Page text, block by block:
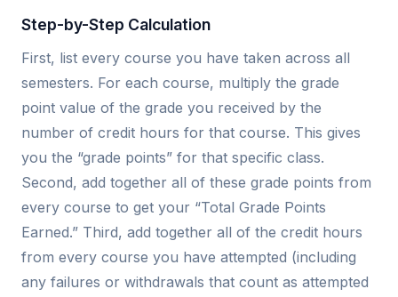
Step-by-Step Calculation
First, list every course you have taken across all
semesters. For each course, multiply the grade
point value of the grade you received by the
number of credit hours for that course. This gives
you the “grade points” for that specific class.
Second, add together all of these grade points from
every course to get your “Total Grade Points
Earned.” Third, add together all of the credit hours
from every course you have attempted (including
any failures or withdrawals that count as attempted